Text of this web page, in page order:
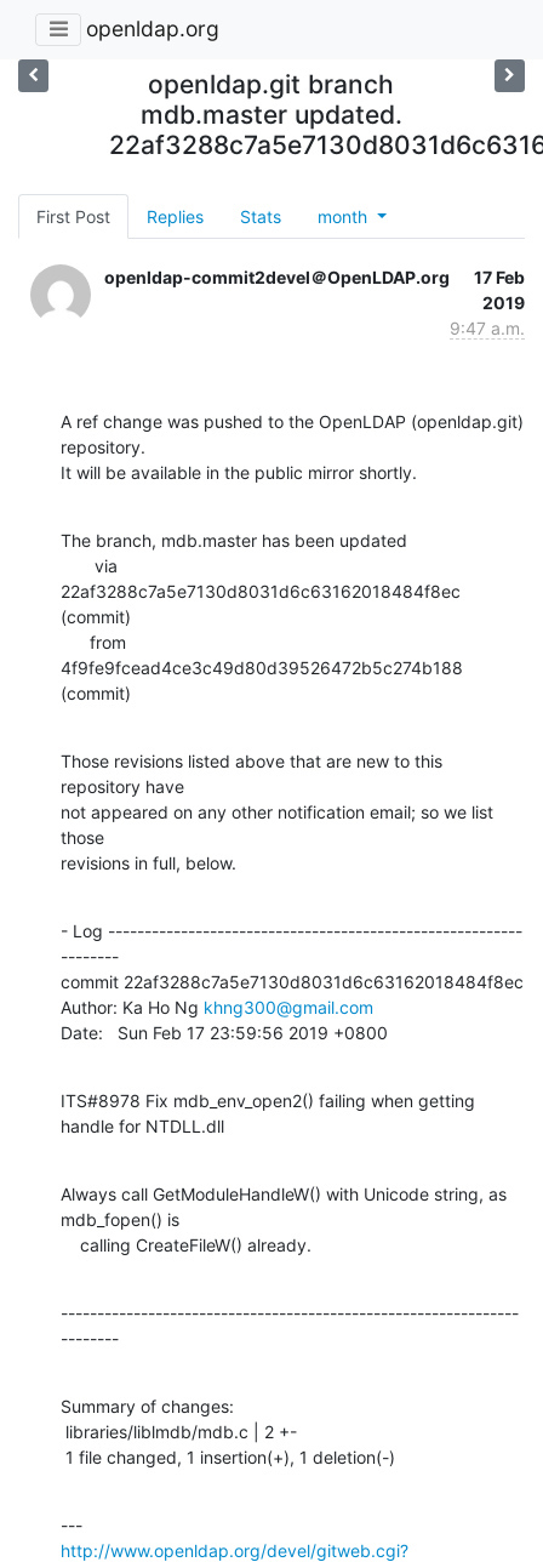
openldap.org
openldap.git branch
mdb.master updated.
First Post Replies Stats month
openldap-commit2devel＠OpenLDAP.org
17 Feb
2019
9:47 a.m.
A ref change was pushed to the OpenLDAP (openldap.git)
repository.
It will be available in the public mirror shortly.
The branch, mdb.master has been updated
22af3288c7a5e7130d8031d6c63162018484f8ec
(commit)
4f9fe9fcead4ce3c49d80d39526472b5c274b188
(commit)
Those revisions listed above that are new to this
repository have
not appeared on any other notification email; so we list
those
revisions in full, below.
- Log ---------------------------------------------------------
--------
commit 22af3288c7a5e7130d8031d6c63162018484f8ec
Author: Ka Ho Ng khng300@gmail.com
Date:   Sun Feb 17 23:59:56 2019 +0800
ITS#8978 Fix mdb_env_open2() failing when getting
handle for NTDLL.dll
Always call GetModuleHandleW() with Unicode string, as
mdb_fopen() is
    calling CreateFileW() already.
---------------------------------------------------------------
--------
Summary of changes:
1 file changed, 1 insertion(+), 1 deletion(-)
http://www.openldap.org/devel/gitweb.cgi?